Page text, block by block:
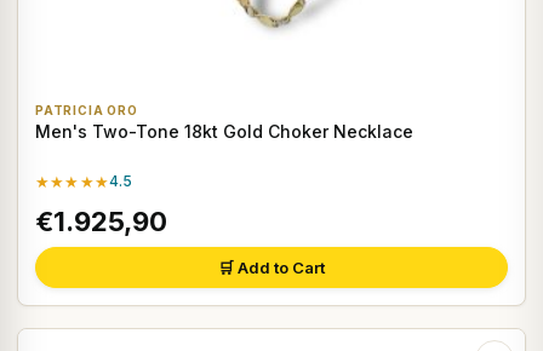
PATRICIA ORO
Men's Two-Tone 18kt Gold Choker Necklace
★★★★★4.5
€1.925,90
🛒 Add to Cart